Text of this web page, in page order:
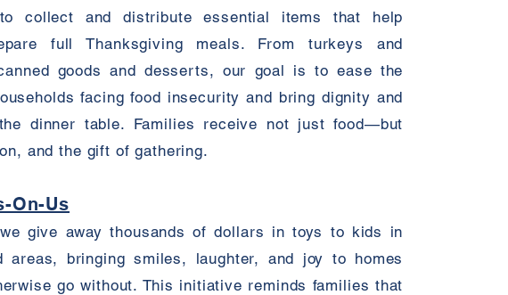
collect and distribute essential items that help
full Thanksgiving meals. From turkeys and
goods and desserts, our goal is to ease the
facing food insecurity and bring dignity and
dinner table. Families receive not just food—but
and the gift of gathering.
On-Us
give away thousands of dollars in toys to kids in
areas, bringing smiles, laughter, and joy to homes
go without. This initiative reminds families that